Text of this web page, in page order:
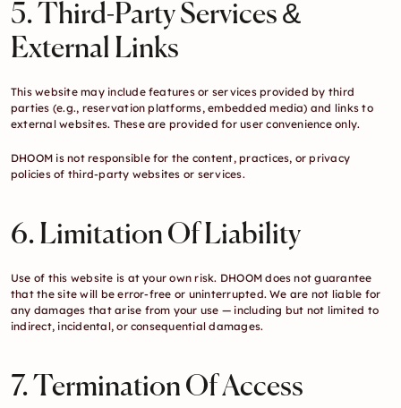
5. Third-Party Services &
External Links
This website may include features or services provided by third
parties (e.g., reservation platforms, embedded media) and links to
external websites. These are provided for user convenience only.
DHOOM is not responsible for the content, practices, or privacy
policies of third-party websites or services.
6. Limitation Of Liability
Use of this website is at your own risk. DHOOM does not guarantee
that the site will be error-free or uninterrupted. We are not liable for
any damages that arise from your use — including but not limited to
indirect, incidental, or consequential damages.
7. Termination Of Access